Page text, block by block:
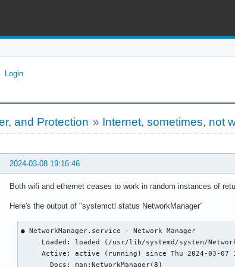
Login
and Protection » Internet, sometimes, not
2024-03-08 19:16:46
Both wifi and ethernet ceases to work in random instances of
Here's the output of "systemctl status NetworkManager"
● NetworkManager.service - Network Manager
Loaded: loaded (/usr/lib/systemd/system/
Active: active (running) since Thu 2024-03-07
       Docs: man:NetworkManager(8)